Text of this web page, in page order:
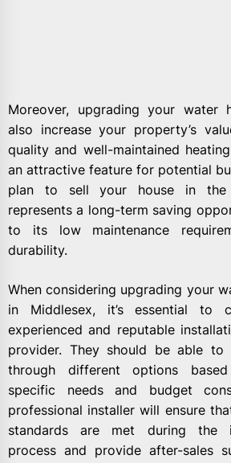
Moreover, upgrading your water
also increase your property’s
quality and well-maintained
an attractive feature for potential
plan to sell your house in the
represents a long-term saving
to its low maintenance
durability.
When considering upgrading your
in Middlesex, it’s essential to
experienced and reputable
provider. They should be able to
through different options
specific needs and budget
professional installer will ensure
standards are met during the
process and provide after-sales